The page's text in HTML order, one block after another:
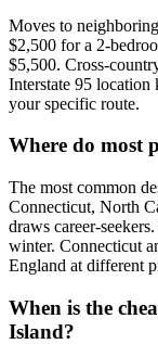
Moves to
$2,500 for a 2-
$5,500. Cross-
Interstate 95 location
your specific route.
Where do most
The most common
Connecticut, North
draws career-
winter. Connecticut
England at different
When is the
Island?